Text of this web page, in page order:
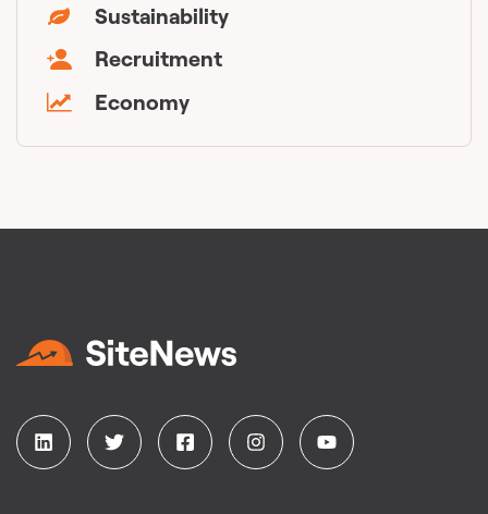
Sustainability
Recruitment
Economy